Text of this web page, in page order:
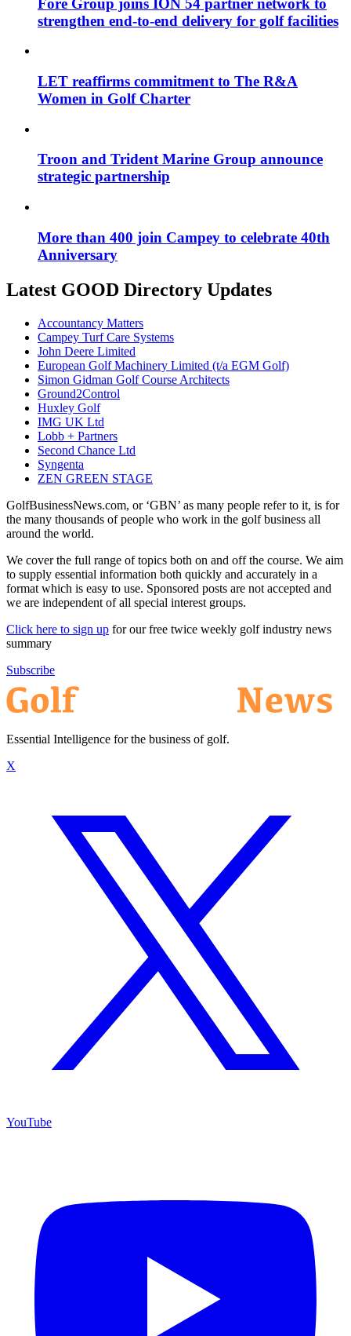
strengthen end-to-end delivery for golf facilities
LET reaffirms commitment to The R&A
Women in Golf Charter
Troon and Trident Marine Group announce
strategic partnership
More than 400 join Campey to celebrate 40th
Anniversary
Latest GOOD Directory Updates
Accountancy Matters
Campey Turf Care Systems
John Deere Limited
European Golf Machinery Limited (t/a EGM Golf)
Simon Gidman Golf Course Architects
Ground2Control
Huxley Golf
IMG UK Ltd
Lobb + Partners
Second Chance Ltd
Syngenta
ZEN GREEN STAGE
GolfBusinessNews.com, or ‘GBN’ as many people refer to it, is for
the many thousands of people who work in the golf business all
around the world.
We cover the full range of topics both on and off the course. We aim
to supply essential information both quickly and accurately in a
format which is easy to use. Sponsored posts are not accepted and
we are independent of all special interest groups.
Click here to sign up for our free twice weekly golf industry news
summary
Subscribe
Essential Intelligence for the business of golf.
X
YouTube